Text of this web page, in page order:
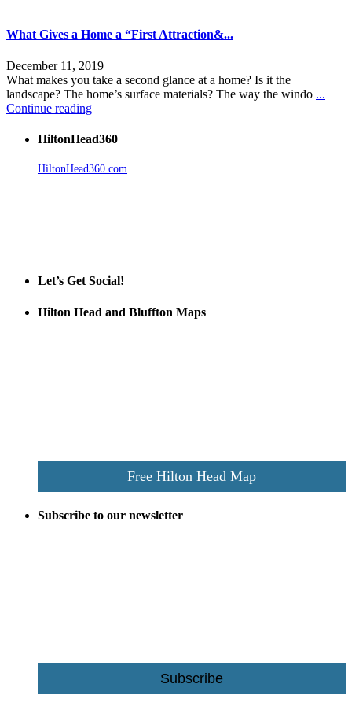
What Gives a Home a “First Attraction&...
December 11, 2019
What makes you take a second glance at a home? Is it the
landscape? The home’s surface materials? The way the windo ...
Continue reading
HiltonHead360
HiltonHead360.com
Let’s Get Social!
Hilton Head and Bluffton Maps
Free Hilton Head Map
Subscribe to our newsletter
Subscribe